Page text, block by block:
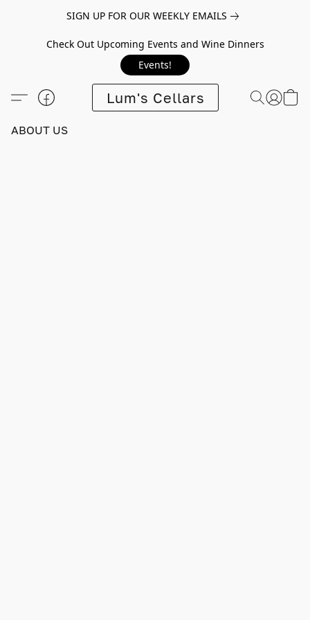
SIGN UP FOR OUR WEEKLY EMAILS
Check Out Upcoming Events and Wine Dinners
Events!
Lum's Cellars
ABOUT US